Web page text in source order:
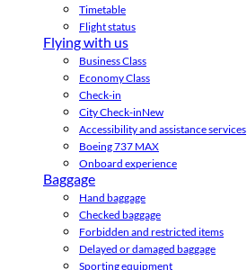
Timetable
Flight status
Flying with us
Business Class
Economy Class
Check-in
City Check-inNew
Accessibility and assistance services
Boeing 737 MAX
Onboard experience
Baggage
Hand baggage
Checked baggage
Forbidden and restricted items
Delayed or damaged baggage
Sporting equipment